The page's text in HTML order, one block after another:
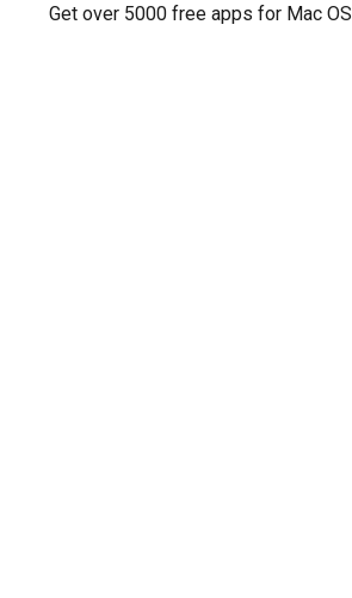
Get over 5000 free apps for Mac OS